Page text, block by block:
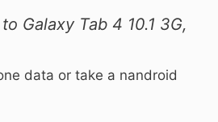
Galaxy Tab 4 10.1 3G,
data or take a nandroid